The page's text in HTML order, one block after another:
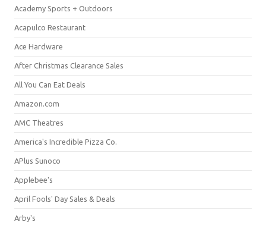
Academy Sports + Outdoors
Acapulco Restaurant
Ace Hardware
After Christmas Clearance Sales
All You Can Eat Deals
Amazon.com
AMC Theatres
America's Incredible Pizza Co.
APlus Sunoco
Applebee's
April Fools' Day Sales & Deals
Arby's